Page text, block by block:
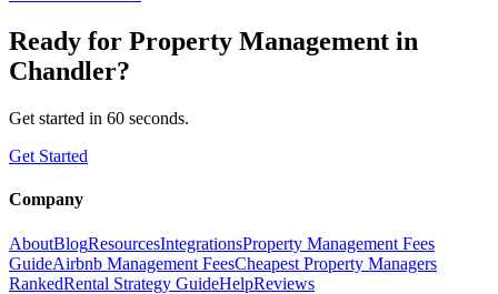
Ready for Property Management in
Chandler?
Get started in 60 seconds.
Get Started
Company
AboutBlogResourcesIntegrationsProperty Management Fees
GuideAirbnb Management FeesCheapest Property Managers
RankedRental Strategy GuideHelpReviews